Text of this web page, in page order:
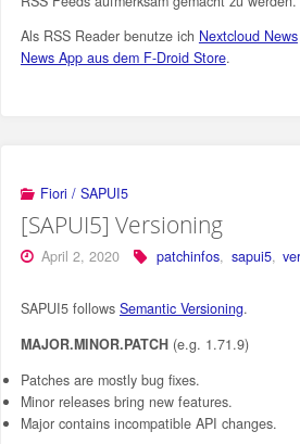
Als RSS Reader benutze ich Nextcloud News
News App aus dem F-Droid Store.
Fiori / SAPUI5
[SAPUI5] Versioning
April 2, 2020 patchinfos, sapui5,
SAPUI5 follows Semantic Versioning.
MAJOR.MINOR.PATCH(e.g. 1.71.9)
Patches are mostly bug fixes.
Minor releases bring new features.
Major contains incompatible API changes.